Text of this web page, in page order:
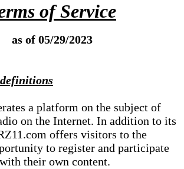
of Service
as of 05/29/2023
a platform on the subject of
on the Internet. In addition to its
offers visitors to the
to register and participate
their own content.